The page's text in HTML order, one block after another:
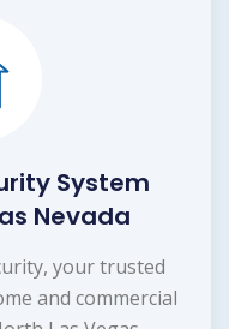
System
Nevada
your trusted
and commercial